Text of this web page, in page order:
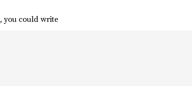
you could write